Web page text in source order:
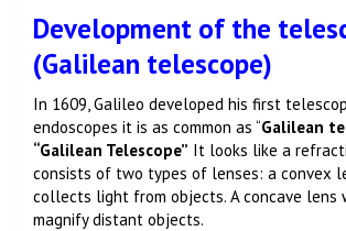
Development of the
(Galilean telescope)
In 1609, Galileo developed his first
endoscopes it is as common as “Galilean
“Galilean Telescope” It looks like a
consists of two types of lenses: a convex
collects light from objects. A concave lens
magnify distant objects.